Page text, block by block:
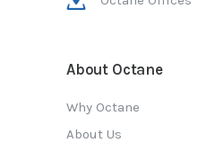
About Octane
Why Octane
About Us